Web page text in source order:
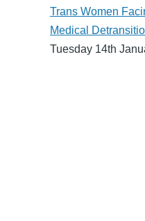
Trans Women
Medical
Tuesday 14th